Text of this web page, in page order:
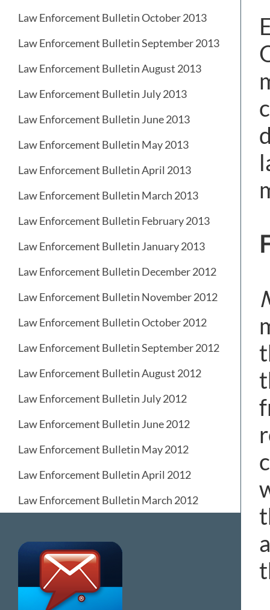
Law Enforcement Bulletin October 2013
Law Enforcement Bulletin September 2013
Law Enforcement Bulletin August 2013
Law Enforcement Bulletin July 2013
Law Enforcement Bulletin June 2013
Law Enforcement Bulletin May 2013
Law Enforcement Bulletin April 2013
Law Enforcement Bulletin March 2013
Law Enforcement Bulletin February 2013
Law Enforcement Bulletin January 2013
Law Enforcement Bulletin December 2012
Law Enforcement Bulletin November 2012
Law Enforcement Bulletin October 2012
Law Enforcement Bulletin September 2012
Law Enforcement Bulletin August 2012
Law Enforcement Bulletin July 2012
Law Enforcement Bulletin June 2012
Law Enforcement Bulletin May 2012
Law Enforcement Bulletin April 2012
Law Enforcement Bulletin March 2012